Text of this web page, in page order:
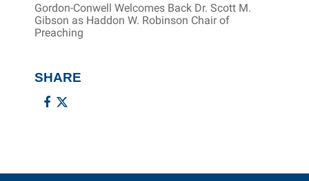
Gordon-Conwell Welcomes Back Dr. Scott M.
Gibson as Haddon W. Robinson Chair of
Preaching
SHARE